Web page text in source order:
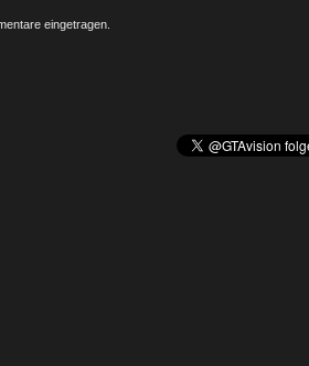
eingetragen.